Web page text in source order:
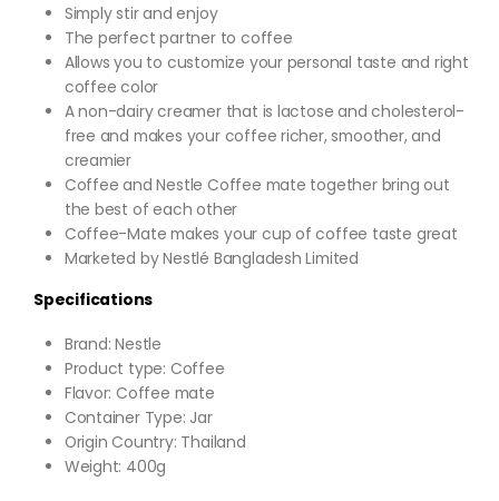
Simply stir and enjoy
The perfect partner to coffee
Allows you to customize your personal taste and right
coffee color
A non-dairy creamer that is lactose and cholesterol-
free and makes your coffee richer, smoother, and
creamier
Coffee and Nestle Coffee mate together bring out
the best of each other
Coffee-Mate makes your cup of coffee taste great
Marketed by Nestlé Bangladesh Limited
Specifications
Brand: Nestle
Product type: Coffee
Flavor: Coffee mate
Container Type: Jar
Origin Country: Thailand
Weight: 400g